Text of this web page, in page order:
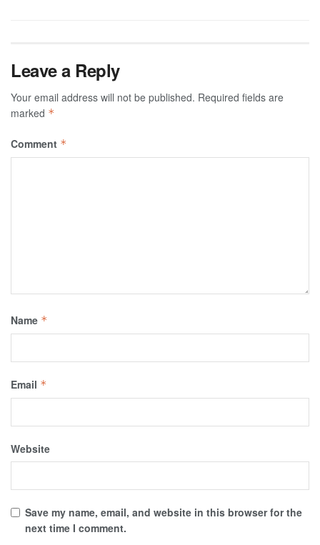
Leave a Reply
Your email address will not be published. Required fields are
marked *
Comment *
Name *
Email *
Website
Save my name, email, and website in this browser for the
next time I comment.